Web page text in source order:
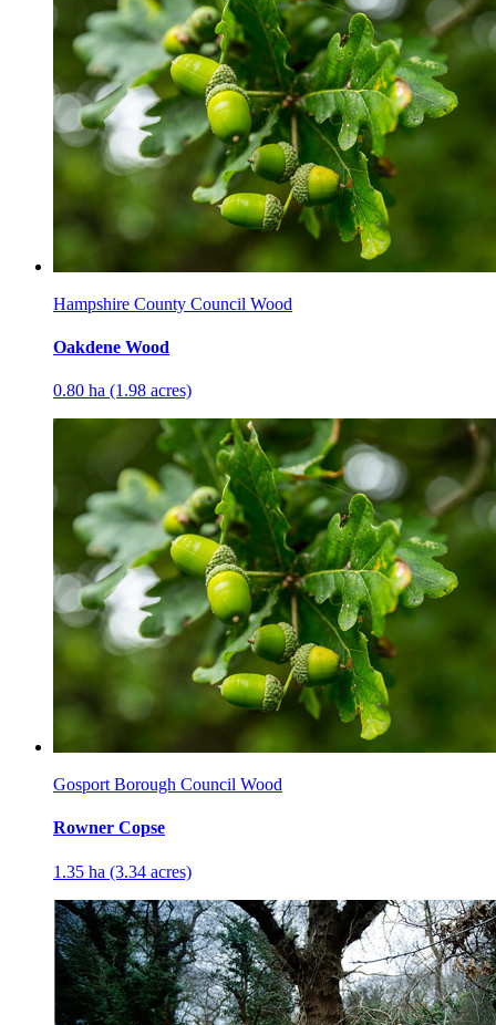
Hampshire County Council Wood
Oakdene Wood
0.80 ha (1.98 acres)
Gosport Borough Council Wood
Rowner Copse
1.35 ha (3.34 acres)